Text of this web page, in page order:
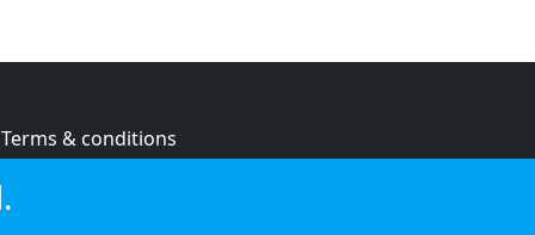
Terms & conditions
Cookie policy